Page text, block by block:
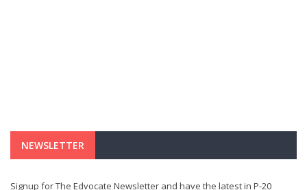
NEWSLETTER
Signup for The Edvocate Newsletter and have the latest in P-20